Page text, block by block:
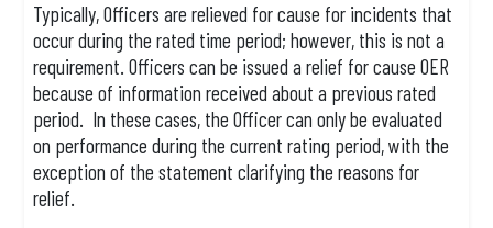
Typically, Officers are relieved for cause for incidents that
occur during the rated time period; however, this is not a
requirement. Officers can be issued a relief for cause OER
because of information received about a previous rated
period. In these cases, the Officer can only be evaluated
on performance during the current rating period, with the
exception of the statement clarifying the reasons for
relief.